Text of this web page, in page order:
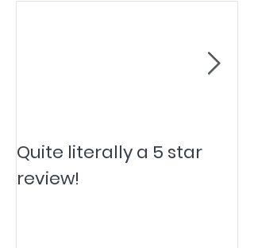
Quite literally a 5 star
review!